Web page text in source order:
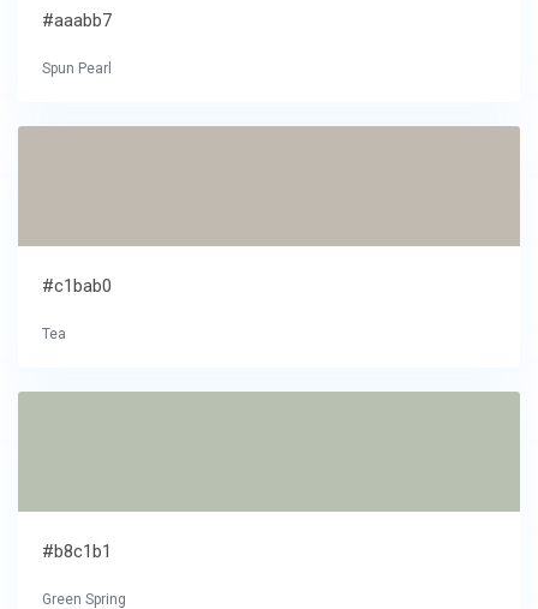
#aaabb7
Spun Pearl
#c1bab0
Tea
#b8c1b1
Green Spring